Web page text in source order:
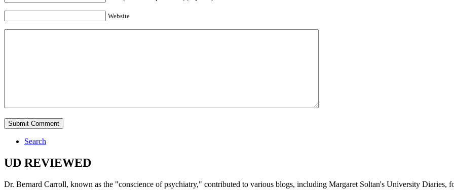
Website
Search
UD REVIEWED
Dr. Bernard Carroll, known as the "conscience of psychiatry," contributed to various blogs, including Margaret Soltan's University Diaries,